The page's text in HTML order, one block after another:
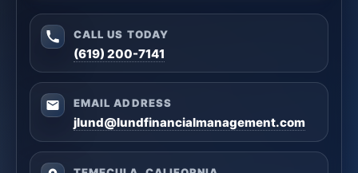
CALL US TODAY
(619) 200-7141
EMAIL ADDRESS
jlund@lundfinancialmanagement.com